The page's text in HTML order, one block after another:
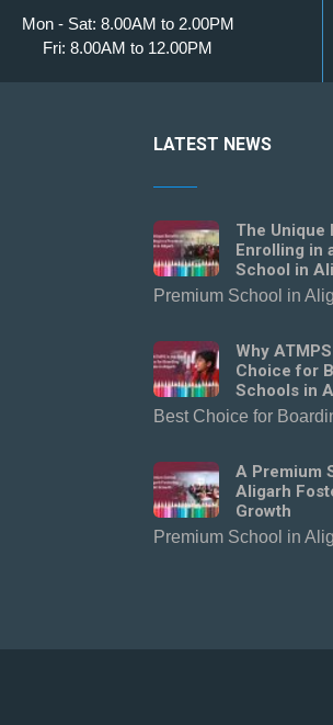
Mon - Sat: 8.00AM to 2.00PM
Fri: 8.00AM to 12.00PM
LATEST NEWS
The Unique
Enrolling in
School in
Premium School in
Why
Choice for
Schools in
Best Choice for
A Premium
Aligarh
Growth
Premium School in